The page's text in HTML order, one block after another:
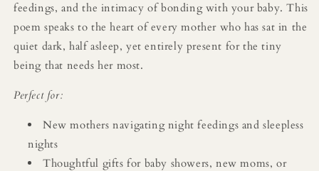
feedings, and the intimacy of bonding with your baby. This
poem speaks to the heart of every mother who has sat in the
quiet dark, half asleep, yet entirely present for the tiny
being that needs her most.
Perfect for:
New mothers navigating night feedings and sleepless
nights
Thoughtful gifts for baby showers, new moms, or